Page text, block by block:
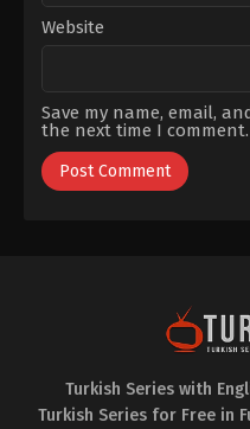
Website
Save my name, email,
the next time I comment.
Turkish Series with
Turkish Series for Free in